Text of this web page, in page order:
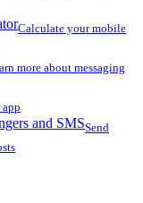
Calculate your mobile
more about messaging
and SMSSend